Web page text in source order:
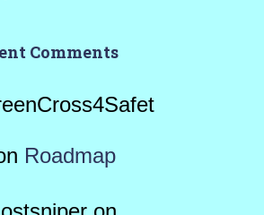
Comments
Roadmap